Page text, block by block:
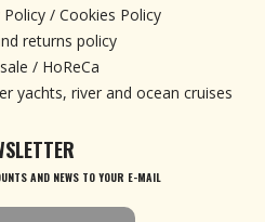
Policy / Cookies Policy
returns policy
/ HoReCa
yachts, river and ocean cruises
AND NEWS TO YOUR E-MAIL